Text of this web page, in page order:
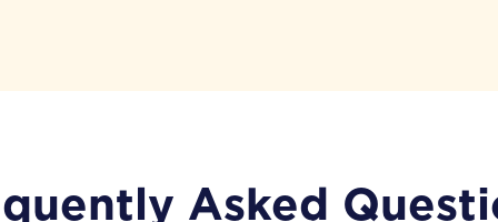
Asked